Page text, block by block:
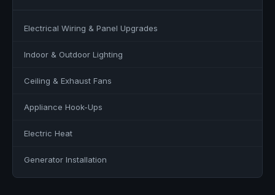
Electrical Wiring & Panel Upgrades
Indoor & Outdoor Lighting
Ceiling & Exhaust Fans
Appliance Hook-Ups
Electric Heat
Generator Installation